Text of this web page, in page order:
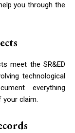
you through the
meet the SR&ED
technological
everything
your claim.